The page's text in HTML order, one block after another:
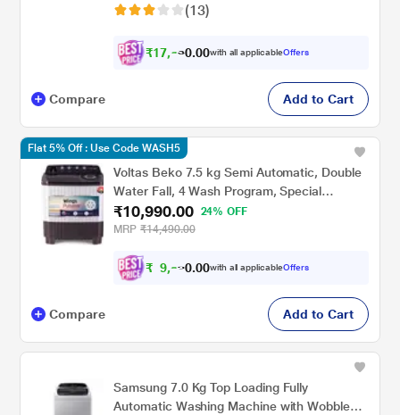
(13)
₹17,695 00with all applicableOffers
Compare Add to Cart
Voltas Beko 7.5 kg Semi Automatic, Double
Water Fall, 4 Wash Program, Special
Pulsator, Fast Dry, Grey, 5 Star
(GRSSWH4PTR0)
₹10,990.00
24% OFF
MRP ₹14,490.00
₹ 9,891 00with all applicableOffers
Flat 5% Off : Use Code WASH5
Compare Add to Cart
Samsung 7.0 Kg Top Loading Fully
Automatic Washing Machine with Wobble